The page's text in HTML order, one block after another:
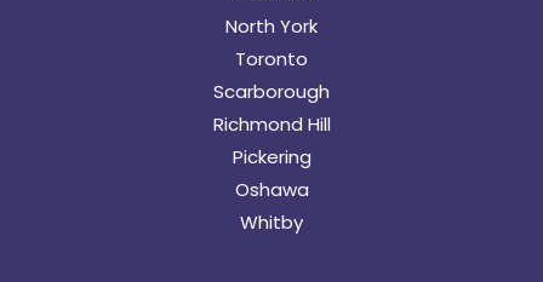
North York
Toronto
Scarborough
Richmond Hill
Pickering
Oshawa
Whitby